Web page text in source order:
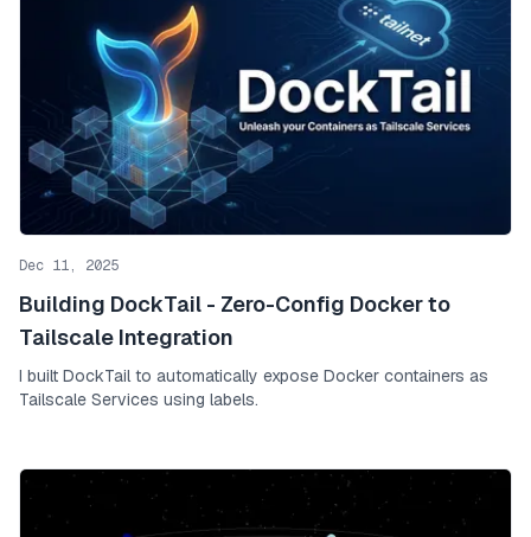
Dec 11, 2025
Building DockTail - Zero-Config Docker to
Tailscale Integration
I built DockTail to automatically expose Docker containers as
Tailscale Services using labels.